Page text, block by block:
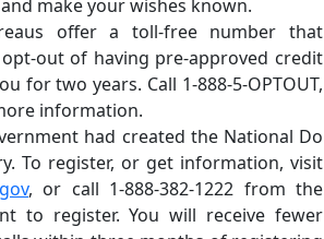
make your wishes known.
offer a toll-free number that
out of having pre-approved credit
for two years. Call 1-888-5-OPTOUT,
information.
had created the National Do
To register, or get information, visit
, or call 1-888-382-1222 from the
to register. You will receive fewer